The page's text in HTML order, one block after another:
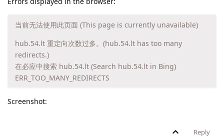
当前无法使用此页面 (This page is currently unavailable)
hub.54.lt 重定向次数过多。(hub.54.lt has too many
redirects.)
在必应中搜索 hub.54.lt (Search hub.54.lt in Bing)
ERR_TOO_MANY_REDIRECTS
Screenshot:
Reply